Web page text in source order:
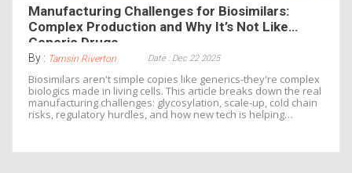
Manufacturing Challenges for Biosimilars:
Complex Production and Why It’s Not Like
Generic Drugs
By : Tamsin Riverton Date : Dec 22 2025
Biosimilars aren't simple copies like generics-they're complex
biologics made in living cells. This article breaks down the real
manufacturing challenges: glycosylation, scale-up, cold chain
risks, regulatory hurdles, and how new tech is helping